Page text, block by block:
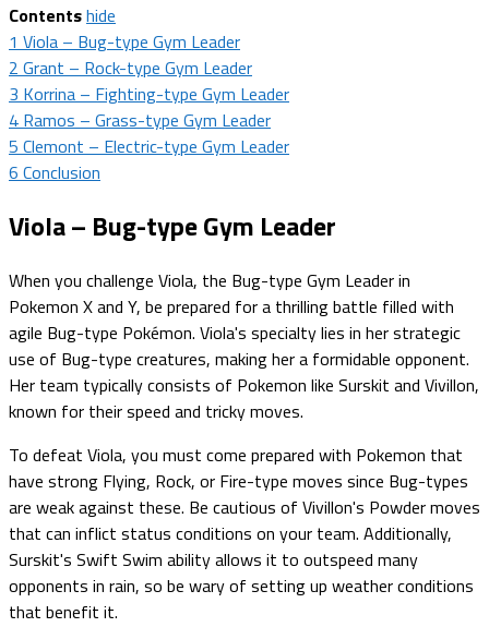
Contentshide
1 Viola – Bug-type Gym Leader
2 Grant – Rock-type Gym Leader
3 Korrina – Fighting-type Gym Leader
4 Ramos – Grass-type Gym Leader
5 Clemont – Electric-type Gym Leader
6 Conclusion
Viola – Bug-type Gym Leader
When you challenge Viola, the Bug-type Gym Leader in
Pokemon X and Y, be prepared for a thrilling battle filled with
agile Bug-type Pokémon. Viola's specialty lies in her strategic
use of Bug-type creatures, making her a formidable opponent.
Her team typically consists of Pokemon like Surskit and Vivillon,
known for their speed and tricky moves.
To defeat Viola, you must come prepared with Pokemon that
have strong Flying, Rock, or Fire-type moves since Bug-types
are weak against these. Be cautious of Vivillon's Powder moves
that can inflict status conditions on your team. Additionally,
Surskit's Swift Swim ability allows it to outspeed many
opponents in rain, so be wary of setting up weather conditions
that benefit it.